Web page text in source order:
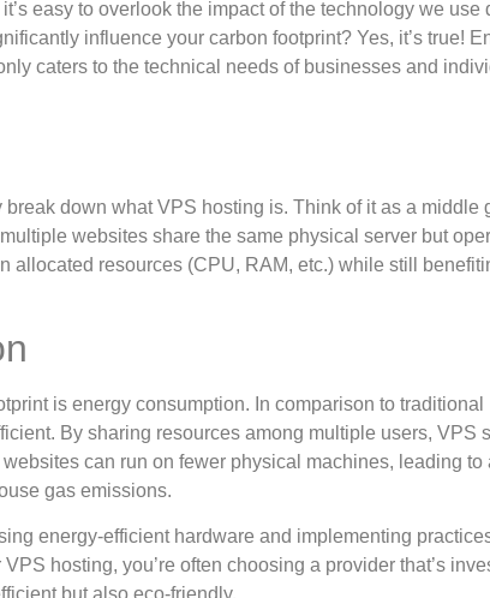
easy to overlook the impact of the technology we use
influence your carbon footprint? Yes, it’s true!
caters to the technical needs of businesses and
down what VPS hosting is. Think of it as a middle
websites share the same physical server but
allocated resources (CPU, RAM, etc.) while still
is energy consumption. In comparison to traditional
By sharing resources among multiple users, VPS
can run on fewer physical machines, leading to
gas emissions.
energy-efficient hardware and implementing
hosting, you’re often choosing a provider that’s